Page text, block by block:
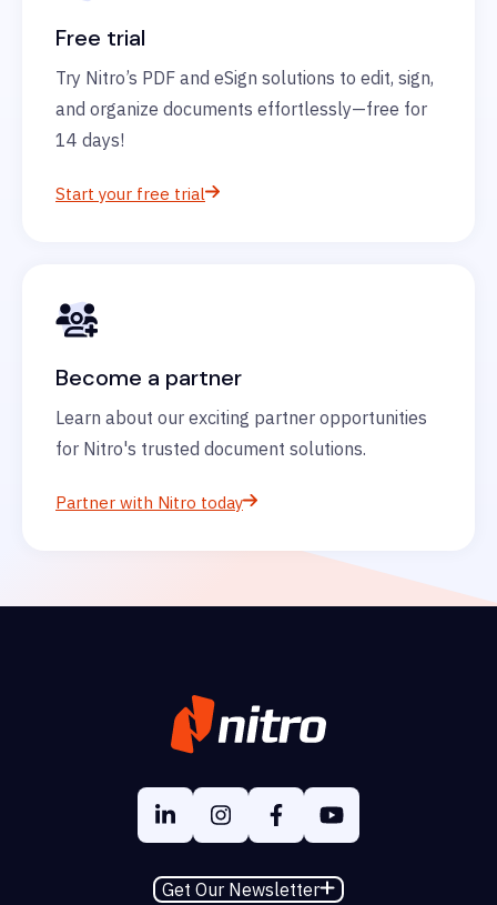
Free trial
Try Nitro’s PDF and eSign solutions to edit, sign,
and organize documents effortlessly—free for
14 days!
Start your free trial
Become a partner
Learn about our exciting partner opportunities
for Nitro's trusted document solutions.
Partner with Nitro today
Get Our Newsletter